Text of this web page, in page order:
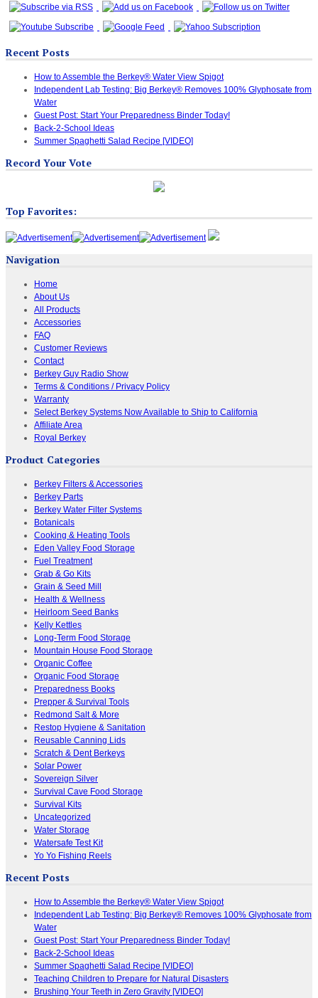
Recent Posts
How to Assemble the Berkey® Water View Spigot
Independent Lab Testing: Big Berkey® Removes 100% Glyphosate from
Water
Guest Post: Start Your Preparedness Binder Today!
Back-2-School Ideas
Summer Spaghetti Salad Recipe [VIDEO]
Record Your Vote
Top Favorites:
Navigation
Home
About Us
All Products
Accessories
FAQ
Customer Reviews
Contact
Berkey Guy Radio Show
Terms & Conditions / Privacy Policy
Warranty
Select Berkey Systems Now Available to Ship to California
Affiliate Area
Royal Berkey
Product Categories
Berkey Filters & Accessories
Berkey Parts
Berkey Water Filter Systems
Botanicals
Cooking & Heating Tools
Eden Valley Food Storage
Fuel Treatment
Grab & Go Kits
Grain & Seed Mill
Health & Wellness
Heirloom Seed Banks
Kelly Kettles
Long-Term Food Storage
Mountain House Food Storage
Organic Coffee
Organic Food Storage
Preparedness Books
Prepper & Survival Tools
Redmond Salt & More
Restop Hygiene & Sanitation
Reusable Canning Lids
Scratch & Dent Berkeys
Solar Power
Sovereign Silver
Survival Cave Food Storage
Survival Kits
Uncategorized
Water Storage
Watersafe Test Kit
Yo Yo Fishing Reels
Recent Posts
How to Assemble the Berkey® Water View Spigot
Independent Lab Testing: Big Berkey® Removes 100% Glyphosate from
Water
Guest Post: Start Your Preparedness Binder Today!
Back-2-School Ideas
Summer Spaghetti Salad Recipe [VIDEO]
Teaching Children to Prepare for Natural Disasters
Brushing Your Teeth in Zero Gravity [VIDEO]